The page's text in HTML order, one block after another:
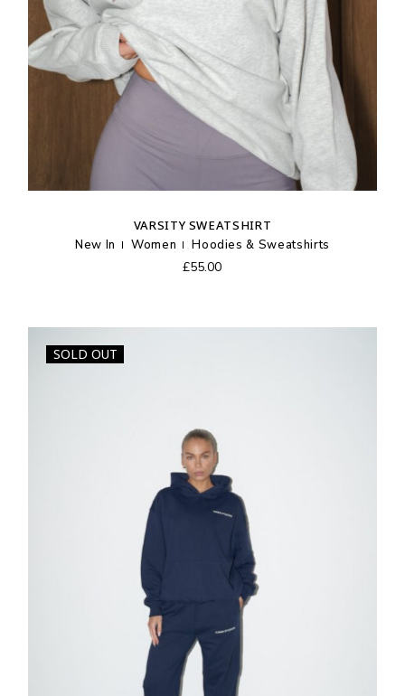
VARSITY SWEATSHIRT
New In
Women Hoodies & Sweatshirts
£55.00
SOLD OUT